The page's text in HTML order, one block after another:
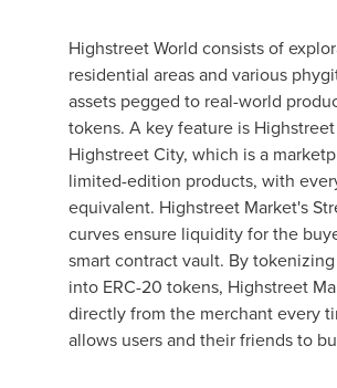
Highstreet World consists of
residential areas and various
assets pegged to real-world
tokens. A key feature is
Highstreet City, which is a
limited-edition products, with
equivalent. Highstreet Market's
curves ensure liquidity for the
smart contract vault. By
into ERC-20 tokens, Highstreet
directly from the merchant every
allows users and their friends to